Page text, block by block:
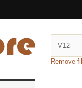
Remove